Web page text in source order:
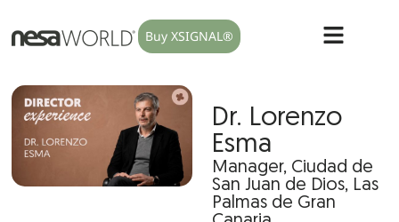
Buy XSIGNAL®
Dr. Lorenzo
Esma
Manager, Ciudad de
San Juan de Dios, Las
Palmas de Gran